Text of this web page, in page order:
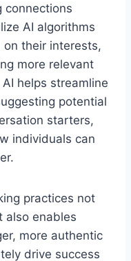
connections
AI algorithms
their interests,
more relevant
helps streamline
potential
starters,
individuals can
practices not
also enables
more authentic
drive success